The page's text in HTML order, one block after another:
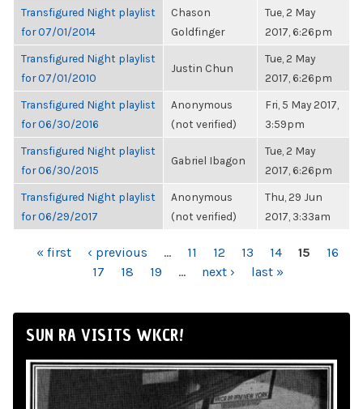
Transfigured Night playlist
for 07/01/2014
Chason
Goldfinger
Tue, 2 May
2017, 6:26pm
Transfigured Night playlist
for 07/01/2010
Justin Chun
Tue, 2 May
2017, 6:26pm
Transfigured Night playlist
for 06/30/2016
Anonymous
(not verified)
Fri, 5 May 2017,
3:59pm
Transfigured Night playlist
for 06/30/2015
Gabriel Ibagon
Tue, 2 May
2017, 6:26pm
Transfigured Night playlist
for 06/29/2017
Anonymous
(not verified)
Thu, 29 Jun
2017, 3:33am
PAGES
« first ‹ previous … 11 12 13 14 15
16
17
18 19 … next › last »
SUN RA VISITS WKCR!